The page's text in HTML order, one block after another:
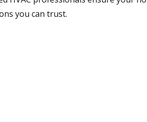
you can trust.